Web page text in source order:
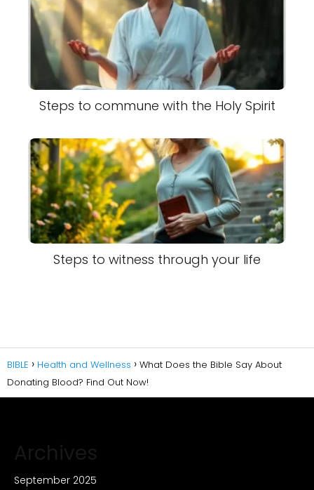
Steps to commune with the Holy Spirit
Steps to witness through your life
BIBLE Health and Wellness
What Does the Bible Say About
Donating Blood? Find Out Now!
Archives
September 2025